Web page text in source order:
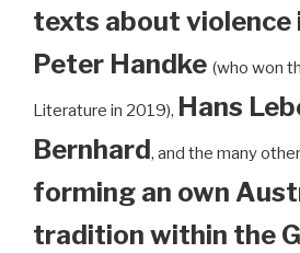
texts about violence
Peter Handke (who won
Literature in 2019), Hans
Bernhard, and the many
forming an own
tradition within the